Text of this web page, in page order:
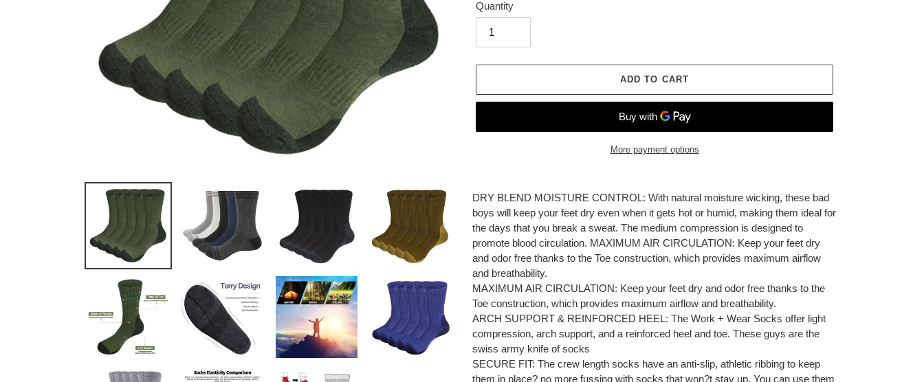
Quantity
ADD TO CART
More payment options
product
to
your
DRY BLEND MOISTURE CONTROL: With natural moisture wicking, these bad
boys will keep your feet dry even when it gets hot or humid, making them ideal for
the days that you break a sweat. The medium compression is designed to
promote blood circulation. MAXIMUM AIR CIRCULATION: Keep your feet dry
and odor free thanks to the Toe construction, which provides maximum airflow
and breathability.
MAXIMUM AIR CIRCULATION: Keep your feet dry and odor free thanks to the
Toe construction, which provides maximum airflow and breathability.
ARCH SUPPORT & REINFORCED HEEL: The Work + Wear Socks offer light
compression, arch support, and a reinforced heel and toe. These guys are the
swiss army knife of socks
SECURE FIT: The crew length socks have an anti-slip, athletic ribbing to keep
them in place? no more fussing with socks that won?t stay up. You can use them